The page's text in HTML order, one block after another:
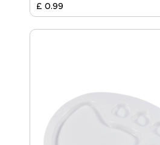
£ 0.99